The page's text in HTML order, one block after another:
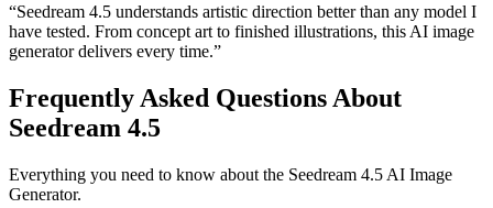
“Seedream 4.5 understands artistic direction better than any model I
have tested. From concept art to finished illustrations, this AI image
generator delivers every time.”
Frequently Asked Questions About
Seedream 4.5
Everything you need to know about the Seedream 4.5 AI Image
Generator.